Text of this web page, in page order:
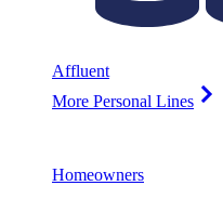
Affluent
More Personal Lines
Homeowners